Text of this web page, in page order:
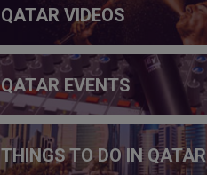
QATAR VIDEOS
QATAR EVENTS
THINGS TO DO IN QATAR